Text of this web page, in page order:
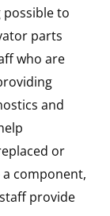
possible to
parts
who are
and
or
component,
provide